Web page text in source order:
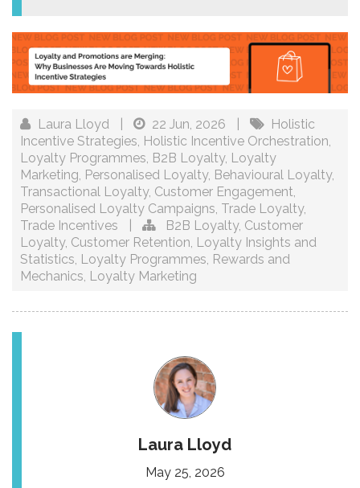
Laura Lloyd 22 Jun, 2026
Holistic
Incentive Strategies, Holistic Incentive Orchestration,
Loyalty Programmes, B2B Loyalty, Loyalty
Marketing, Personalised Loyalty, Behavioural Loyalty,
Transactional Loyalty, Customer Engagement,
Personalised Loyalty Campaigns, Trade Loyalty,
Trade Incentives
B2B Loyalty, Customer
Loyalty, Customer Retention, Loyalty Insights and
Statistics, Loyalty Programmes, Rewards and
Mechanics, Loyalty Marketing
Laura Lloyd
May 25, 2026